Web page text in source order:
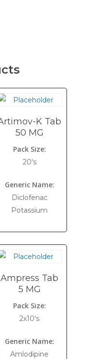
K Tab
50 MG
Pack Size:
20's
Generic Name:
Diclofenac
Potassium
Ampress Tab
5 MG
Pack Size:
2x10's
Generic Name:
Amlodipine